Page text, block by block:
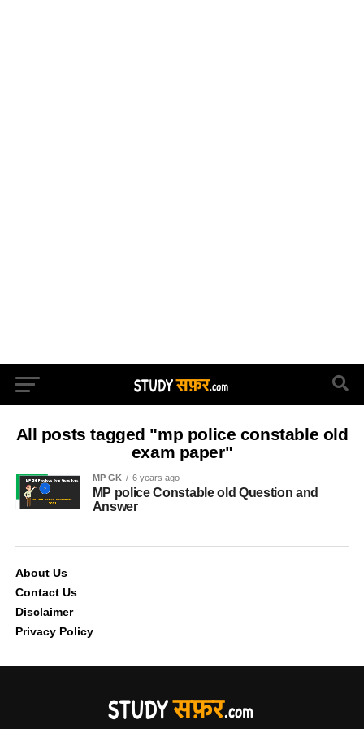
All posts tagged "mp police constable old
exam paper"
MP GK 6 years ago
MP police Constable old Question and
Answer
About Us
Contact Us
Disclaimer
Privacy Policy